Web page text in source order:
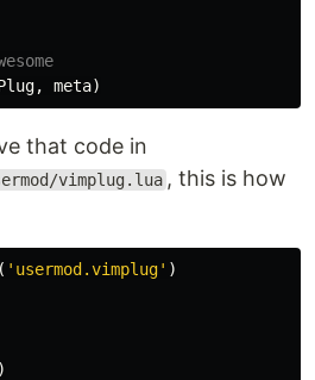
, meta)
that code in
vimplug.lua , this is how
( 'usermod.vimplug' )
)